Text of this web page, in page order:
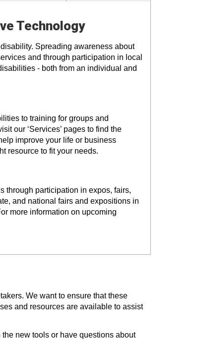
Technology
Spreading awareness about
and through participation in local
- both from an individual and
to training for groups and
our ‘Services’ pages to find the
improve your life or business
resource to fit your needs.
through participation in expos, fairs,
and national fairs and expositions in
more information on upcoming
We want to ensure that these
and resources are available to assist
new tools or have questions about